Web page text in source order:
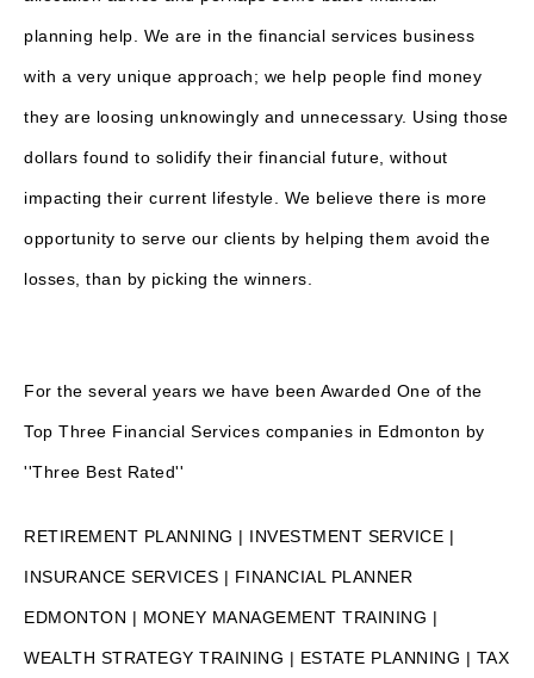
planning help. We are in the financial services business
with a very unique approach; we help people find money
they are loosing unknowingly and unnecessary. Using those
dollars found to solidify their financial future, without
impacting their current lifestyle. We believe there is more
opportunity to serve our clients by helping them avoid the
losses, than by picking the winners.
For the several years we have been Awarded One of the
Top Three Financial Services companies in Edmonton by
''Three Best Rated''
RETIREMENT PLANNING | INVESTMENT SERVICE |
INSURANCE SERVICES | FINANCIAL PLANNER
EDMONTON | MONEY MANAGEMENT TRAINING |
WEALTH STRATEGY TRAINING | ESTATE PLANNING | TAX